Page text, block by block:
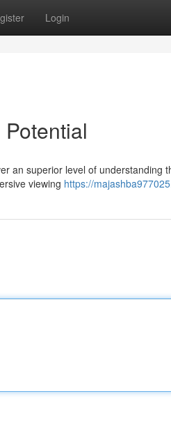
Login
an superior level of understanding
viewing https://